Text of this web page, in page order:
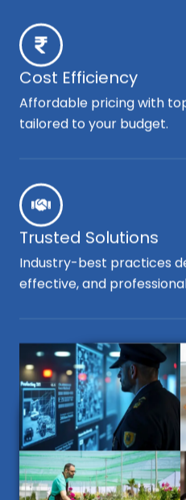
Cost Efficiency
Affordable pricing with
tailored to your budget.
Trusted Solutions
Industry-best practices
effective, and